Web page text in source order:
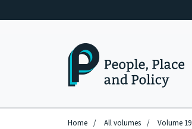
Home / All volumes / Volume 19